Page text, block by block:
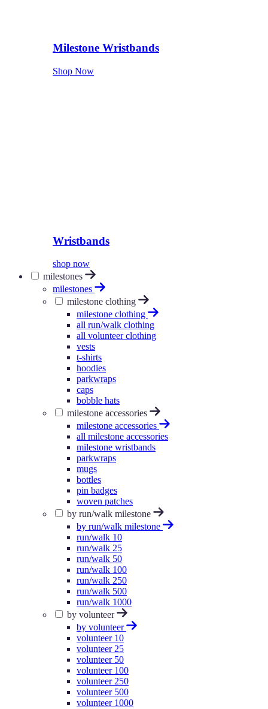
Milestone Wristbands
Shop Now
Wristbands
shop now
milestones
milestones
milestone clothing
milestone clothing
all run/walk clothing
all volunteer clothing
vests
t-shirts
hoodies
parkwraps
caps
bobble hats
milestone accessories
milestone accessories
all milestone accessories
milestone wristbands
parkwraps
mugs
bottles
pin badges
woven patches
by run/walk milestone
by run/walk milestone
run/walk 10
run/walk 25
run/walk 50
run/walk 100
run/walk 250
run/walk 500
run/walk 1000
by volunteer
by volunteer
volunteer 10
volunteer 25
volunteer 50
volunteer 100
volunteer 250
volunteer 500
volunteer 1000